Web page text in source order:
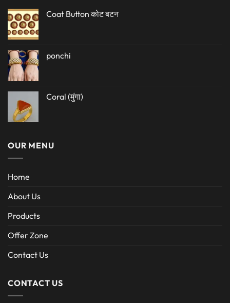
Coat Button कोट बटन
ponchi
Coral (मुंगा)
OUR MENU
Home
About Us
Products
Offer Zone
Contact Us
CONTACT US